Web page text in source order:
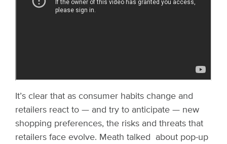
It’s clear that as consumer habits change and
retailers react to — and try to anticipate — new
shopping preferences, the risks and threats that
retailers face evolve. Meath talked about pop-up